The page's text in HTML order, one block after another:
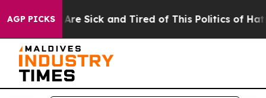
AGP PICKSAre Sick and Tired of This Politics of Hatred”